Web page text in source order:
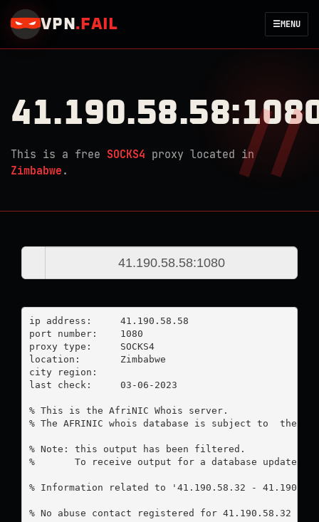
VPN . FAIL ☰MENU
This is a free SOCKS4 proxy located in
Zimbabwe .
ip address:	41.190.58.58
port number:	1080
proxy type:	SOCKS4
location:  	Zimbabwe
city region:
last check:	03-06-2023
% This is the AfriNIC Whois server.
% The AFRINIC whois database is subject to  the
% Note: this output has been filtered.
%       To receive output for a database update,
% Information related to '41.190.58.32 -
% No abuse contact registered for 41.190.58.32 -